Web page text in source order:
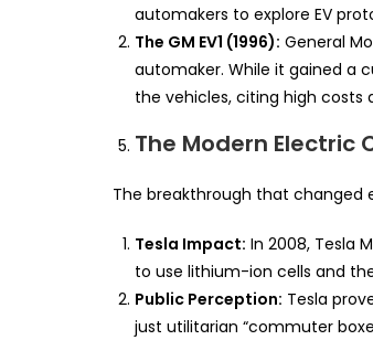
automakers to explore EV
The GM EV1 (1996): General
automaker. While it gained a
the vehicles, citing high costs
The Modern Electric
The breakthrough that
Tesla Impact: In 2008, Tesla
to use lithium-ion cells and
Public Perception: Tesla
just utilitarian “commuter